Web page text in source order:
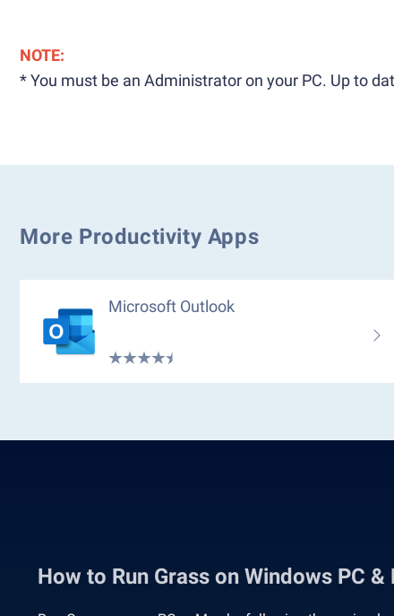
NOTE:
* You must be an Administrator on your PC. Up to
More Productivity Apps
Microsoft Outlook
How to Run Grass on Windows PC &